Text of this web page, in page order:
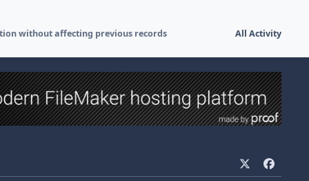
without affecting previous records All Activity
a